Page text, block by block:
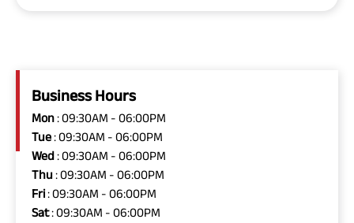
Business Hours
Mon: 09:30AM - 06:00PM
Tue: 09:30AM - 06:00PM
Wed: 09:30AM - 06:00PM
Thu: 09:30AM - 06:00PM
Fri: 09:30AM - 06:00PM
Sat: 09:30AM - 06:00PM